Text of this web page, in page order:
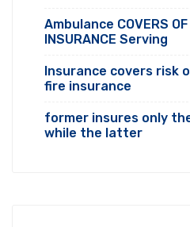
Ambulance COVERS OF
INSURANCE Serving
Insurance covers risk
fire insurance
former insures only
while the latter